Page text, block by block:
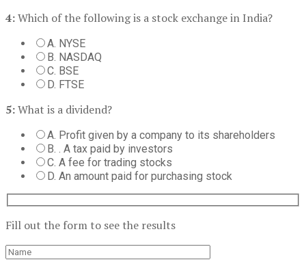
4:Which of the following is a stock exchange in India?
A. NYSE
B. NASDAQ
C. BSE
D. FTSE
5:What is a dividend?
A. Profit given by a company to its shareholders
B. . A tax paid by investors
C. A fee for trading stocks
D. An amount paid for purchasing stock
Fill out the form to see the results